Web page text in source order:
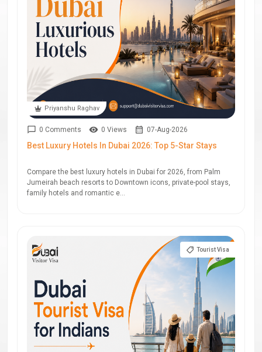
Priyanshu Raghav
0 Comments 0 Views 07-Aug-2026
Best Luxury Hotels In Dubai 2026: Top 5-Star Stays
Compare the best luxury hotels in Dubai for 2026, from Palm
Jumeirah beach resorts to Downtown icons, private-pool stays,
family hotels and romantic e...
Tourist Visa